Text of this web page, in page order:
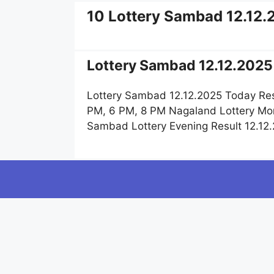
10 Lottery Sambad
Lottery Sambad
Lottery Sambad 12.12.2025 Today
PM, 6 PM, 8 PM Nagaland Lottery
Sambad Lottery Evening Result